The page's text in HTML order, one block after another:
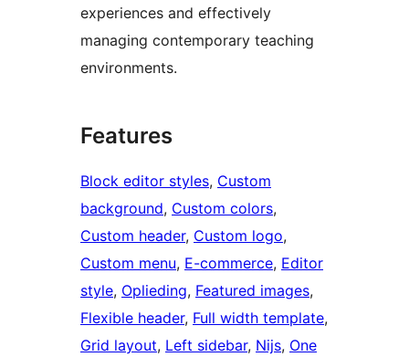
experiences and effectively
managing contemporary teaching
environments.
Features
Block editor styles, Custom
background, Custom colors
Custom header, Custom logo
Custom menu, E-commerce, Editor
style, Oplieding, Featured images
Flexible header, Full width template
Grid layout, Left sidebar, Nijs, One